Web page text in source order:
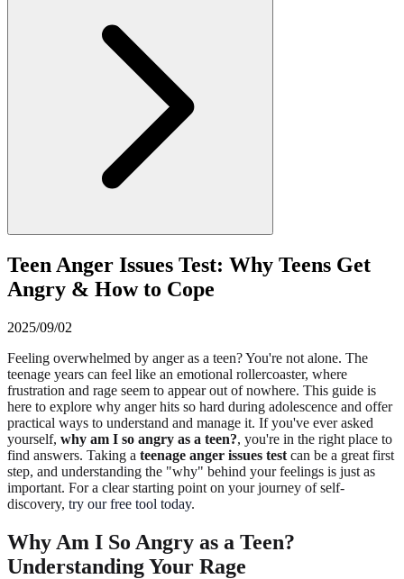
Teen Anger Issues Test: Why Teens Get
Angry & How to Cope
2025/09/02
Feeling overwhelmed by anger as a teen? You're not alone. The
teenage years can feel like an emotional rollercoaster, where
frustration and rage seem to appear out of nowhere. This guide is
here to explore why anger hits so hard during adolescence and offer
practical ways to understand and manage it. If you've ever asked
yourself, why am I so angry as a teen?, you're in the right place to
find answers. Taking a teenage anger issues test can be a great first
step, and understanding the "why" behind your feelings is just as
important. For a clear starting point on your journey of self-
discovery, try our free tool today.
Why Am I So Angry as a Teen?
Understanding Your Rage